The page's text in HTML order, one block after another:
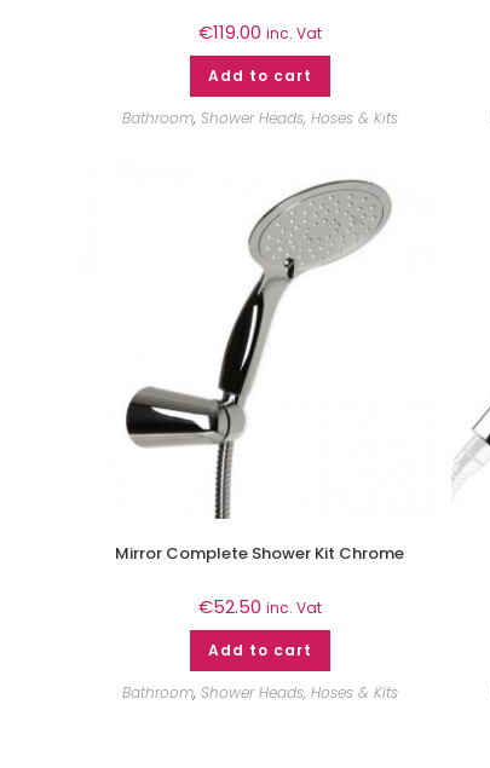
€119.00 inc. Vat
Add to cart
Bathroom, Shower Heads, Hoses & Kits
Mirror Complete Shower Kit Chrome
€52.50 inc. Vat
Add to cart
Bathroom, Shower Heads, Hoses & Kits